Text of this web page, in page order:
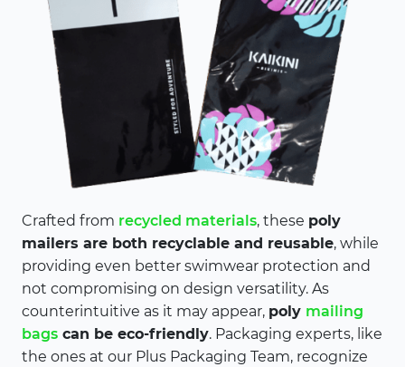
Crafted from recycled materials, these poly
mailers are both recyclable and reusable, while
providing even better swimwear protection and
not compromising on design versatility. As
counterintuitive as it may appear, poly mailing
bags can be eco-friendly. Packaging experts, like
the ones at our Plus Packaging Team, recognize